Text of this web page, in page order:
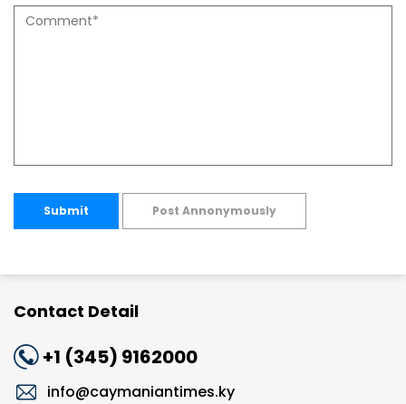
Submit Post Annonymously
Contact Detail
+1 (345) 9162000
info@caymaniantimes.ky